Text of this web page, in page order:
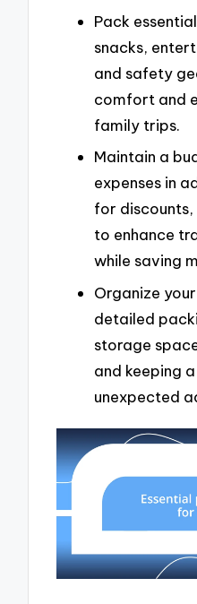
Pack
snacks,
and safety
comfort and
family trips.
Maintain a
expenses in
for
to enhance
while saving
Organize
detailed
storage
and keeping
unexpected